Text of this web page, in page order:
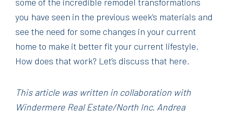
you have seen in the previous week’s materials and
see the need for some changes in your current
home to make it better fit your current lifestyle.
How does that work? Let’s discuss that here.
This article was written in collaboration with
Windermere Real Estate/North Inc. Andrea